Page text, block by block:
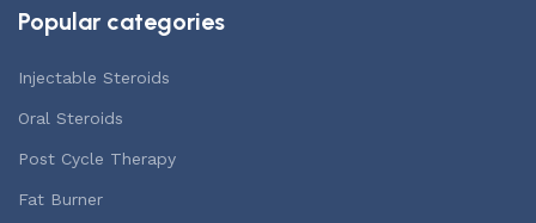
Popular categories
Injectable Steroids
Oral Steroids
Post Cycle Therapy
Fat Burner